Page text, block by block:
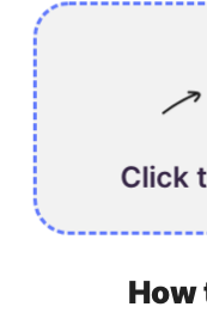
Click
How